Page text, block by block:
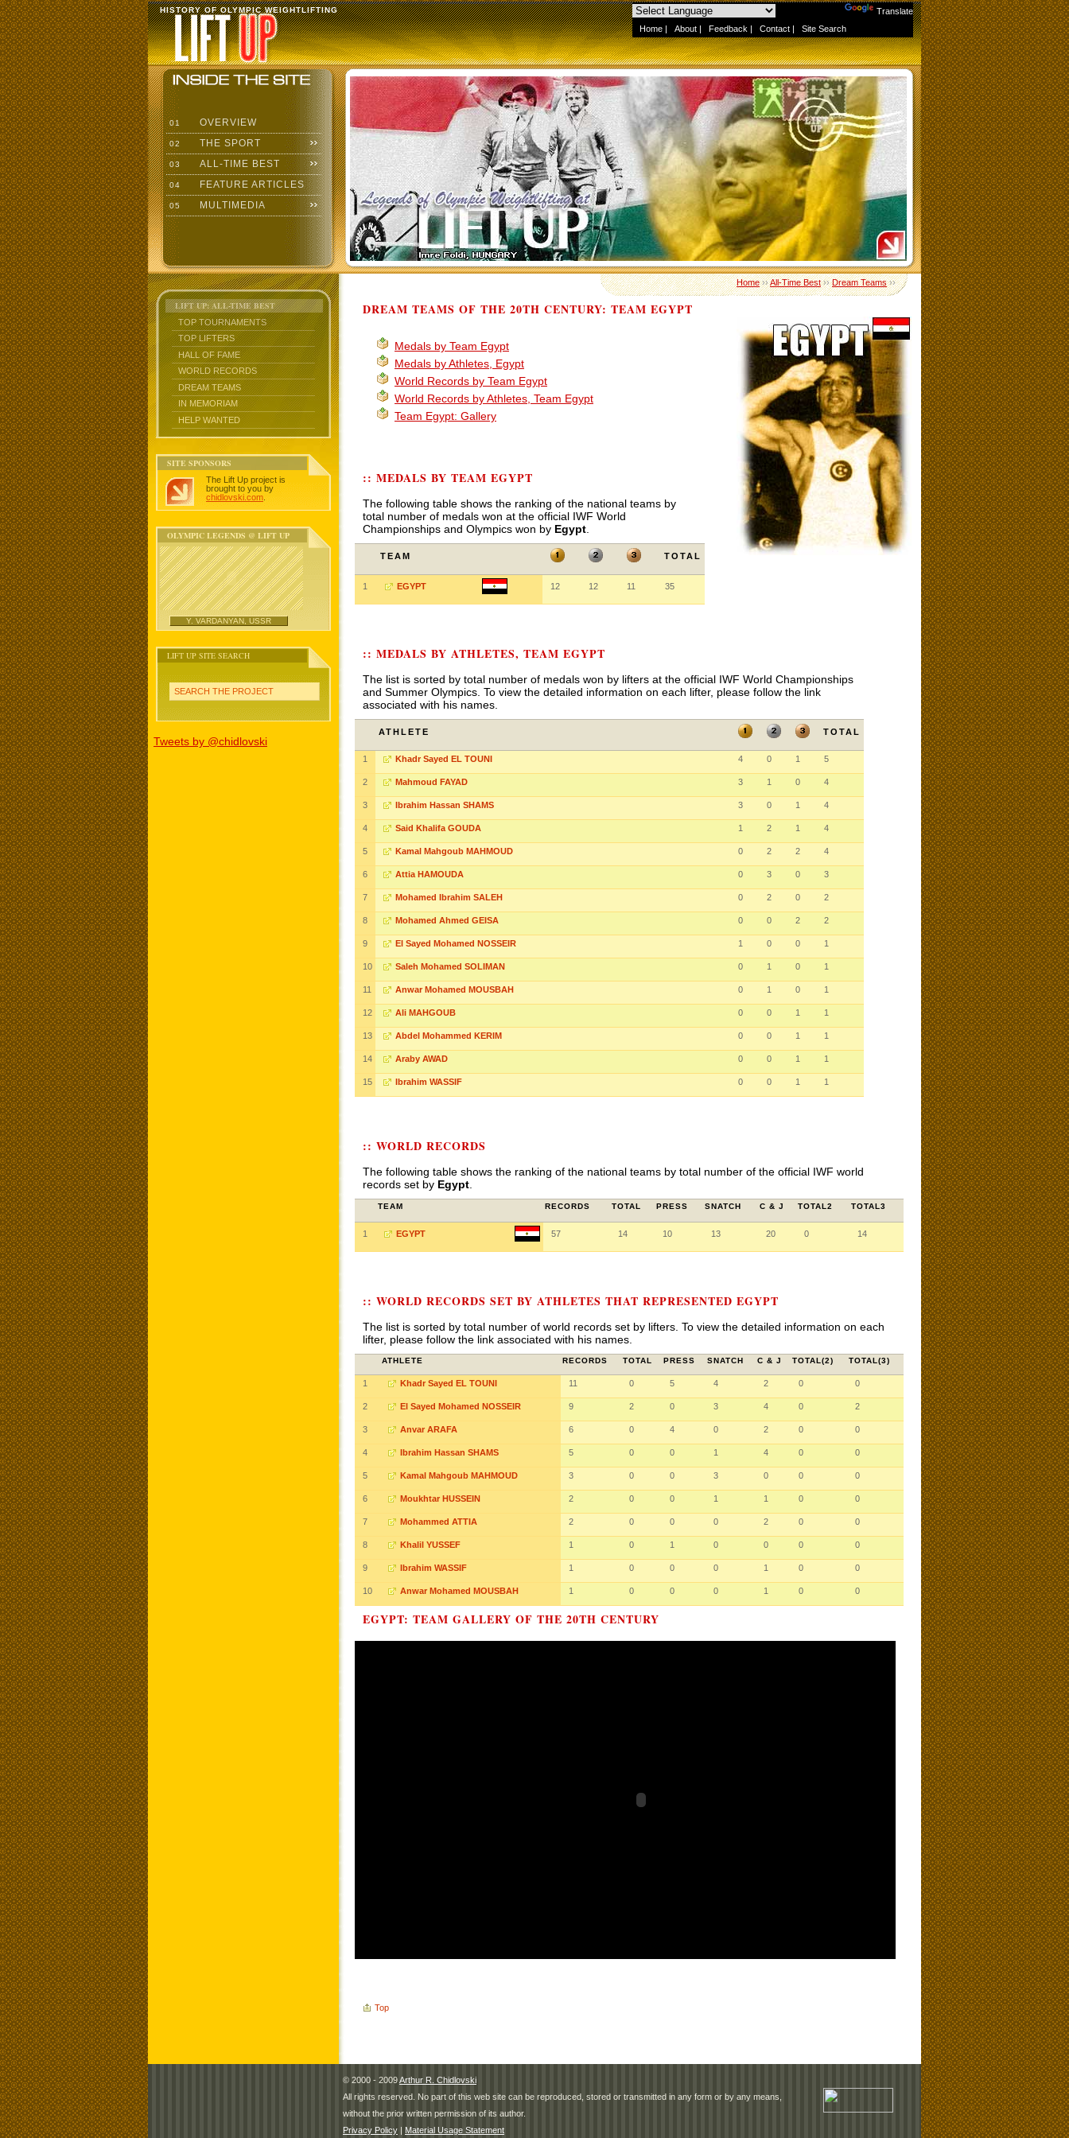
Translate
Home | About | Feedback | Contact | Site Search
HISTORY OF OLYMPIC WEIGHTLIFTING
01 OVERVIEW
02 THE SPORT
03 ALL-TIME BEST
04 FEATURE ARTICLES
05 MULTIMEDIA
LIFT UP: ALL-TIME BEST
TOP TOURNAMENTS
TOP LIFTERS
HALL OF FAME
WORLD RECORDS
DREAM TEAMS
IN MEMORIAM
HELP WANTED
SITE SPONSORS
The Lift Up project is
brought to you by
chidlovski.com
OLYMPIC LEGENDS @ LIFT UP
Y. VARDANYAN, USSR
LIFT UP SITE SEARCH
SEARCH THE PROJECT
Tweets by @chidlovski
Home››All-Time Best››Dream Teams››
DREAM TEAMS OF THE 20TH CENTURY: TEAM EGYPT
Medals by Team Egypt
Medals by Athletes, Egypt
World Records by Team Egypt
World Records by Athletes, Team Egypt
Team Egypt: Gallery
:: MEDALS BY TEAM EGYPT
The following table shows the ranking of the national teams by
total number of medals won at the official IWF World
Championships and Olympics won by Egypt
TEAM TOTAL
1 EGYPT 12 12 11 35
:: MEDALS BY ATHLETES, TEAM EGYPT
The list is sorted by total number of medals won by lifters at the official IWF World Championships
and Summer Olympics. To view the detailed information on each lifter, please follow the link
associated with his names.
ATHLETE TOTAL
1 Khadr Sayed EL TOUNI 4 0 1 5
2 Mahmoud FAYAD 3 1 0 4
3 Ibrahim Hassan SHAMS 3 0 1 4
4 Said Khalifa GOUDA 1 2 1 4
5 Kamal Mahgoub MAHMOUD 0 2 2 4
6 Attia HAMOUDA 0 3 0 3
7 Mohamed Ibrahim SALEH 0 2 0 2
8 Mohamed Ahmed GEISA 0 0 2 2
9 El Sayed Mohamed NOSSEIR 1 0 0 1
10 Saleh Mohamed SOLIMAN 0 1 0 1
11 Anwar Mohamed MOUSBAH 0 1 0 1
12 Ali MAHGOUB 0 0 1 1
13 Abdel Mohammed KERIM 0 0 1 1
14 Araby AWAD 0 0 1 1
15 Ibrahim WASSIF 0 0 1 1
:: WORLD RECORDS
The following table shows the ranking of the national teams by total number of the official IWF world
records set by Egypt
TEAM RECORDS TOTAL PRESS SNATCH C & J TOTAL2 TOTAL3
1 EGYPT 57 14 10 13 20 0 14
:: WORLD RECORDS SET BY ATHLETES THAT REPRESENTED EGYPT
The list is sorted by total number of world records set by lifters. To view the detailed information on each
lifter, please follow the link associated with his names.
ATHLETE RECORDS TOTAL PRESS SNATCH C & J TOTAL(2) TOTAL(3)
1 Khadr Sayed EL TOUNI 11 0 5 4 2 0 0
2 El Sayed Mohamed NOSSEIR 9 2 0 3 4 0 2
3 Anvar ARAFA 6 0 4 0 2 0 0
4 Ibrahim Hassan SHAMS 5 0 0 1 4 0 0
5 Kamal Mahgoub MAHMOUD 3 0 0 3 0 0 0
6 Moukhtar HUSSEIN 2 0 0 1 1 0 0
7 Mohammed ATTIA 2 0 0 0 2 0 0
8 Khalil YUSSEF 1 0 1 0 0 0 0
9 Ibrahim WASSIF 1 0 0 0 1 0 0
10 Anwar Mohamed MOUSBAH 1 0 0 0 1 0 0
EGYPT: TEAM GALLERY OF THE 20TH CENTURY
Top
© 2000 - 2009Arthur R. Chidlovski
All rights reserved. No part of this web site can be reproduced, stored or transmitted in any form or by any means,
without the prior written permission of its author.
Privacy Policy | Material Usage Statement